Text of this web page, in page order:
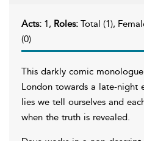
Acts: 1, Roles: Total (1),
(0)
This darkly comic
London towards a late-night
lies we tell ourselves and
when the truth is revealed.